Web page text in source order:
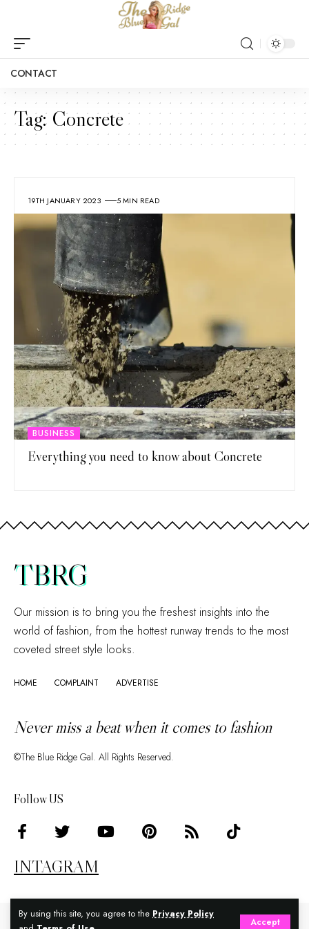
By using this site, you agree to the Privacy Policy
Accept
CONTACT
Tag: Concrete
19TH JANUARY 2023 5 MIN READ
BUSINESS
Everything you need to know about Concrete
TBRG
Our mission is to bring you the freshest insights into the
world of fashion, from the hottest runway trends to the most
coveted street style looks.
HOME COMPLAINT ADVERTISE
Never miss a beat when it comes to fashion
©The Blue Ridge Gal. All Rights Reserved.
Follow US
INTAGRAM